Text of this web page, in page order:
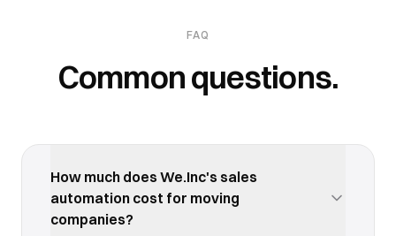
FAQ
Common questions.
How much does We.Inc's sales
automation cost for moving
companies?